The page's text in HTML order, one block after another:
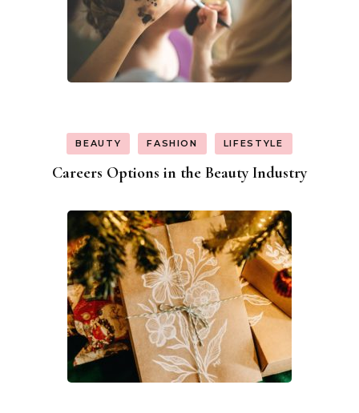
BEAUTY FASHION LIFESTYLE
Careers Options in the Beauty Industry